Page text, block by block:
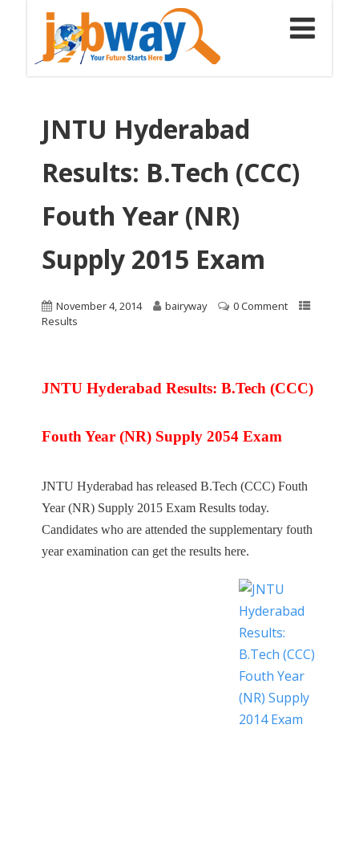
JNTU Hyderabad
Results: B.Tech (CCC)
Fouth Year (NR)
Supply 2015 Exam
November 4, 2014 bairyway
0 Comment
Results
JNTU Hyderabad Results: B.Tech (CCC)
Fouth Year (NR) Supply 2054 Exam
JNTU Hyderabad has released B.Tech (CCC) Fouth
Year (NR) Supply 2015 Exam Results today.
Candidates who are attended the supplementary fouth
year examination can get the results here.